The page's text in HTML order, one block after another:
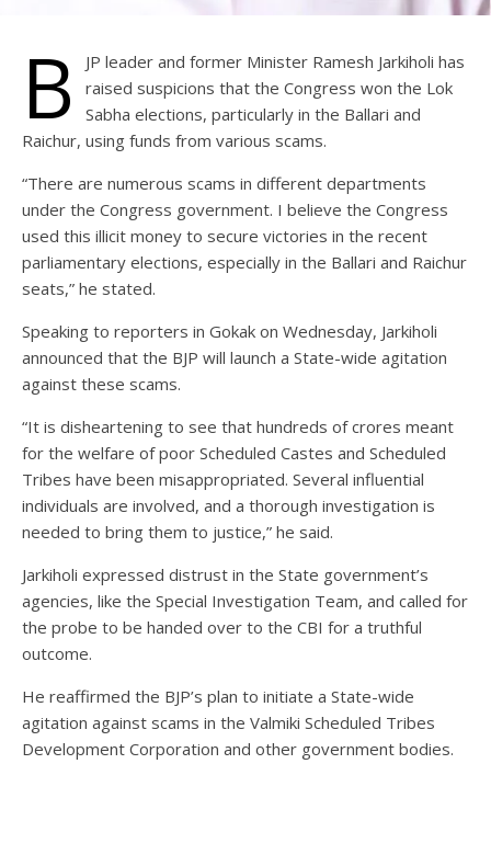
B
JP leader and former Minister Ramesh Jarkiholi has
raised suspicions that the Congress won the Lok
Sabha elections, particularly in the Ballari and
Raichur, using funds from various scams.
“There are numerous scams in different departments
under the Congress government. I believe the Congress
used this illicit money to secure victories in the recent
parliamentary elections, especially in the Ballari and Raichur
seats,” he stated.
Speaking to reporters in Gokak on Wednesday, Jarkiholi
announced that the BJP will launch a State-wide agitation
against these scams.
“It is disheartening to see that hundreds of crores meant
for the welfare of poor Scheduled Castes and Scheduled
Tribes have been misappropriated. Several influential
individuals are involved, and a thorough investigation is
needed to bring them to justice,” he said.
Jarkiholi expressed distrust in the State government’s
agencies, like the Special Investigation Team, and called for
the probe to be handed over to the CBI for a truthful
outcome.
He reaffirmed the BJP’s plan to initiate a State-wide
agitation against scams in the Valmiki Scheduled Tribes
Development Corporation and other government bodies.